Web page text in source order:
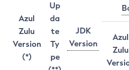
Azul
Zulu
Version
(*)
Up
da
te
Ty
pe
JDK
Version
Azul
Zulu